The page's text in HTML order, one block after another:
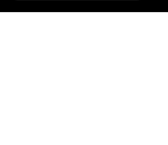
Akeson), who he